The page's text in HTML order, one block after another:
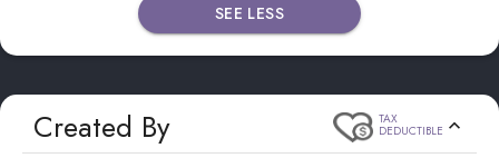
SEE LESS
Created By TAX
DEDUCTIBLE